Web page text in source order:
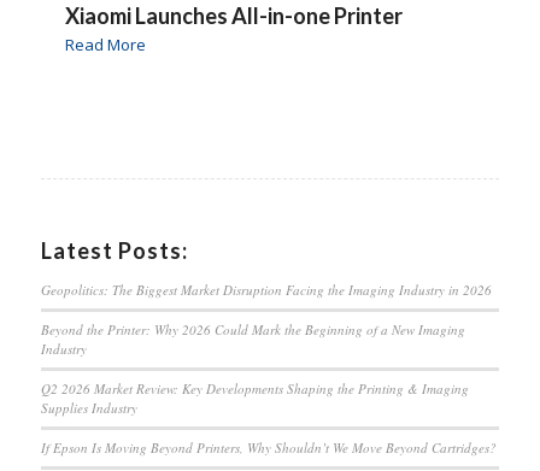
Xiaomi Launches All-in-one Printer
Read More
Latest Posts:
Geopolitics: The Biggest Market Disruption Facing the Imaging Industry in 2026
Beyond the Printer: Why 2026 Could Mark the Beginning of a New Imaging
Industry
Q2 2026 Market Review: Key Developments Shaping the Printing & Imaging
Supplies Industry
If Epson Is Moving Beyond Printers, Why Shouldn’t We Move Beyond Cartridges?